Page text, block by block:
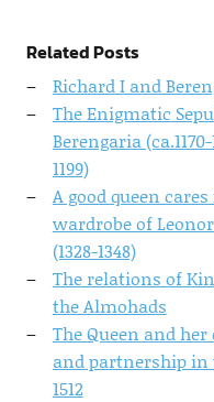
Related Posts
Richard I and
The Enigmatic
Berengaria
1199)
A good queen
wardrobe of
(1328-1348)
The relations of
the Almohads
The Queen and
and partnership in
1512